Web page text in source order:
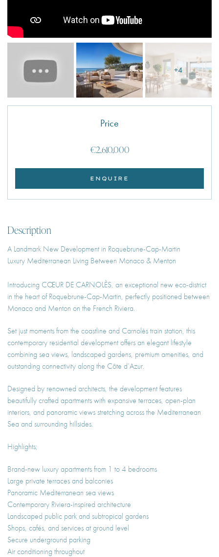
+4
Price
€2,610,000
ENQUIRE
Description
A Landmark New Development in Roquebrune-Cap-Martin
Luxury Mediterranean Living Between Monaco & Menton
Introducing CŒUR DE CARNOLÈS, an exceptional new eco-district
in the heart of Roquebrune-Cap-Martin, perfectly positioned between
Monaco and Menton on the French Riviera.
Set just moments from the coastline and Carnolès train station, this
contemporary residential development offers an elegant lifestyle
combining sea views, landscaped gardens, premium amenities, and
outstanding connectivity along the Côte d’Azur.
Designed by renowned architects, the development features
beautifully crafted apartments with expansive terraces, open-plan
interiors, and panoramic views stretching across the Mediterranean
Sea and surrounding hillsides.
Highlights;
Brand-new luxury apartments from 1 to 4 bedrooms
Large private terraces and balconies
Panoramic Mediterranean sea views
Contemporary Riviera-inspired architecture
Landscaped public park and subtropical gardens
Shops, cafés, and services at ground level
Secure underground parking
Air conditioning throughout